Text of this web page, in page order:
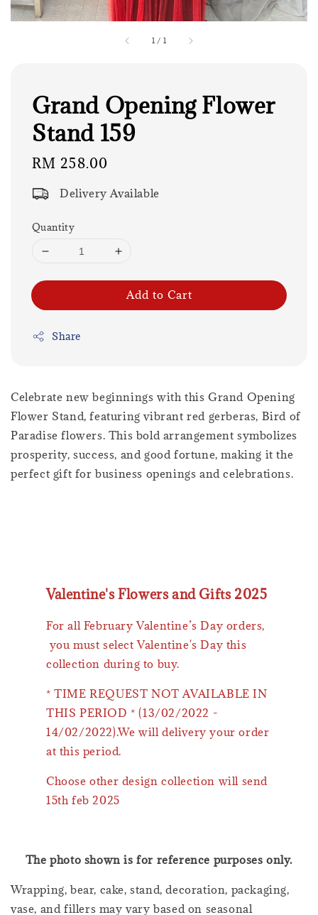
1 / 1
Grand Opening Flower
Stand 159
Regular
RM 258.00
Delivery Available
Quantity
Add to Cart
Share
Celebrate new beginnings with this Grand Opening
Flower Stand, featuring vibrant red gerberas, Bird of
Paradise flowers. This bold arrangement symbolizes
prosperity, success, and good fortune, making it the
perfect gift for business openings and celebrations.
Valentine's Flowers and Gifts 2025
For all February Valentine’s Day orders,
you must select Valentine's Day this
collection during to buy.
* TIME REQUEST NOT AVAILABLE IN
THIS PERIOD * (13/02/2022 -
14/02/2022).We will delivery your order
at this period.
Choose other design collection will send
15th feb 2025
The photo shown is for reference purposes only.
Wrapping, bear, cake, stand, decoration, packaging,
vase, and fillers may vary based on seasonal